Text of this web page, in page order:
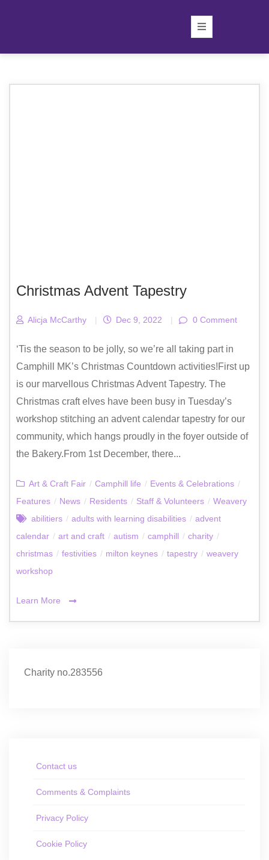
Christmas Advent Tapestry
Alicja McCarthy | Dec 9, 2022 | 0 Comment
‘Tis the season to be jolly, so we’re all taking part in
Camphill MK’s Christmas Countdown activities!First up
is our marvellous Christmas Advent Tapestry. The
Christmas craft elves have been busy in Tuesday’s
workshop stitching an advent calendar tapestry for our
community, which hangs proudly in the foyer outside of
the Bakery.From 1st December, there...
Art & Craft Fair / Camphill life / Events & Celebrations /
Features / News / Residents / Staff & Volunteers / Weavery
abilitiers / adults with learning disabilities / advent
calendar / art and craft / autism / camphill / charity /
christmas / festivities / milton keynes / tapestry / weavery
workshop
Learn More
Charity no.283556
Contact us
Comments & Complaints
Privacy Policy
Cookie Policy